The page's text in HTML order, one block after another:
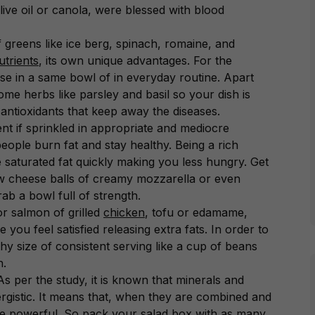
oil or canola, were blessed with blood
like ice berg, spinach, romaine, and
, its own unique advantages. For the
in a same bowl of in everyday routine. Apart
herbs like parsley and basil so your dish is
that keep away the diseases.
if sprinkled in appropriate and mediocre
burn fat and stay healthy. Being a rich
fat quickly making you less hungry. Get
cheese balls of creamy mozzarella or even
a bowl full of strength.
salmon of grilled chicken, tofu or edamame,
you feel satisfied releasing extra fats. In order to
size of consistent serving like a cup of beans
per the study, it is known that minerals and
It means that, when they are combined and